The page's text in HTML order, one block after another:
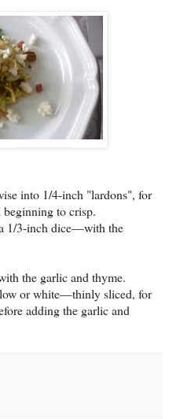
into 1/4-inch "lardons", for
to crisp.
1/3-inch dice—with the
the garlic and thyme.
or white—thinly sliced, for
adding the garlic and